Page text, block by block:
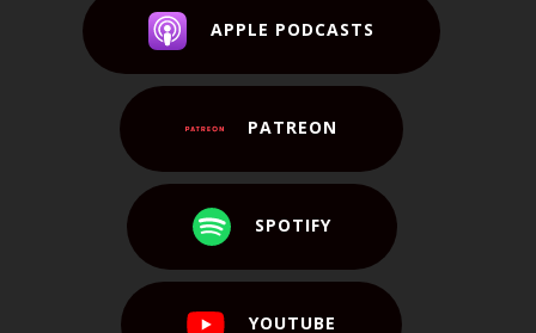
APPLE PODCASTS
PATREON
SPOTIFY
YOUTUBE